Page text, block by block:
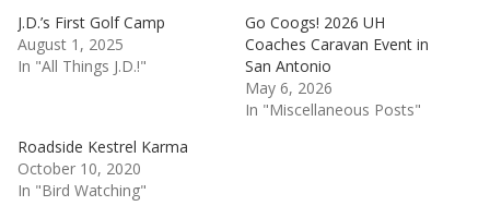
J.D.’s First Golf Camp
August 1, 2025
In "All Things J.D.!"
Go Coogs! 2026 UH
Coaches Caravan Event in
San Antonio
May 6, 2026
In "Miscellaneous Posts"
Roadside Kestrel Karma
October 10, 2020
In "Bird Watching"